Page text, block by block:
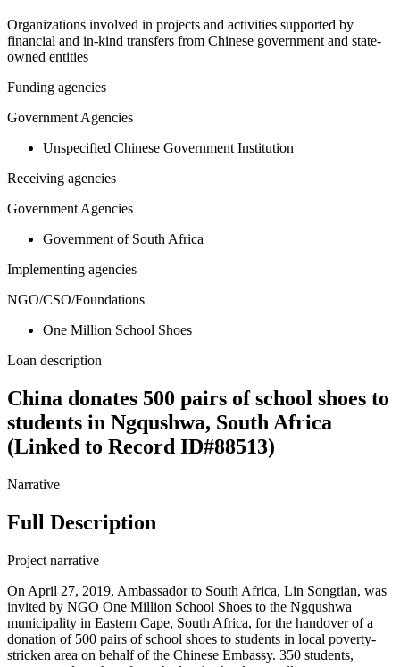
Organizations involved in projects and activities supported by
financial and in-kind transfers from Chinese government and state-
owned entities
Funding agencies
Government Agencies
Unspecified Chinese Government Institution
Receiving agencies
Government Agencies
Government of South Africa
Implementing agencies
NGO/CSO/Foundations
One Million School Shoes
Loan description
China donates 500 pairs of school shoes to
students in Ngqushwa, South Africa
(Linked to Record ID#88513)
Narrative
Full Description
Project narrative
On April 27, 2019, Ambassador to South Africa, Lin Songtian, was
invited by NGO One Million School Shoes to the Ngqushwa
municipality in Eastern Cape, South Africa, for the handover of a
donation of 500 pairs of school shoes to students in local poverty-
stricken area on behalf of the Chinese Embassy. 350 students,